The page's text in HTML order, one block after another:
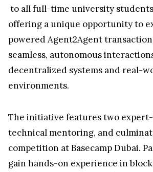
to all full-time university students
offering a unique opportunity to
powered Agent2Agent
seamless, autonomous
decentralized systems and real-
environments.
The initiative features two
technical mentoring, and
competition at Basecamp Dubai.
gain hands-on experience in